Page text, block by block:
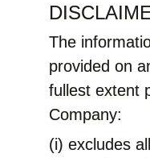
The
provided on
fullest extent
Company:
(i) excludes